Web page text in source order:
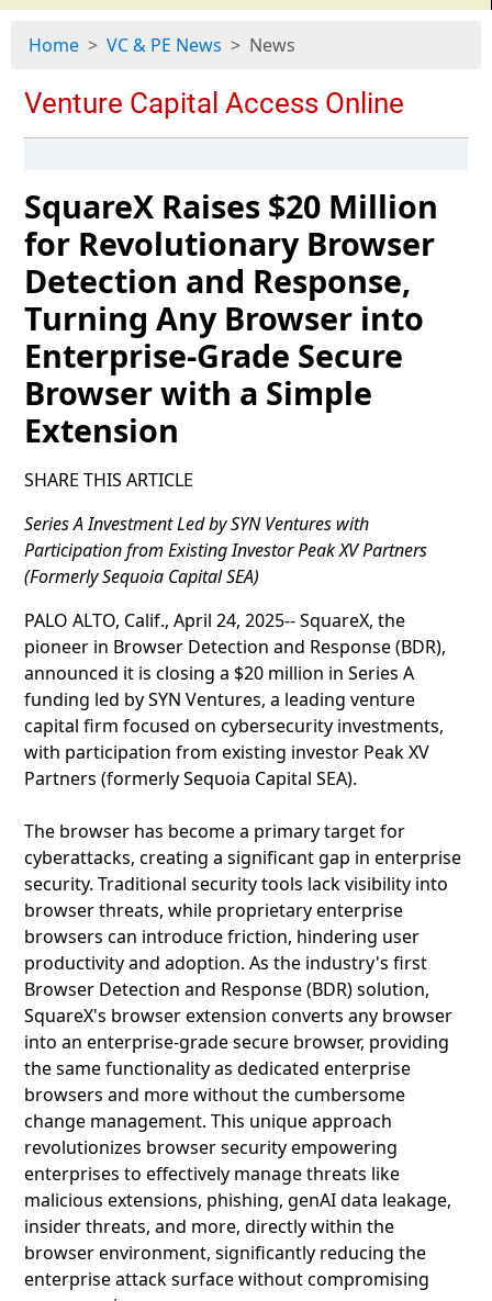
Home VC & PE News News
SquareX Raises $20 Million
for Revolutionary Browser
Detection and Response,
Turning Any Browser into
Enterprise-Grade Secure
Browser with a Simple
Extension
SHARE THIS ARTICLE
Series A Investment Led by SYN Ventures with
Participation from Existing Investor Peak XV Partners
(Formerly Sequoia Capital SEA)
PALO ALTO, Calif., April 24, 2025-- SquareX, the
pioneer in Browser Detection and Response (BDR),
announced it is closing a $20 million in Series A
funding led by SYN Ventures, a leading venture
capital firm focused on cybersecurity investments,
with participation from existing investor Peak XV
Partners (formerly Sequoia Capital SEA).
The browser has become a primary target for
cyberattacks, creating a significant gap in enterprise
security. Traditional security tools lack visibility into
browser threats, while proprietary enterprise
browsers can introduce friction, hindering user
productivity and adoption. As the industry's first
Browser Detection and Response (BDR) solution,
SquareX's browser extension converts any browser
into an enterprise-grade secure browser, providing
the same functionality as dedicated enterprise
browsers and more without the cumbersome
change management. This unique approach
revolutionizes browser security empowering
enterprises to effectively manage threats like
malicious extensions, phishing, genAI data leakage,
insider threats, and more, directly within the
browser environment, significantly reducing the
enterprise attack surface without compromising